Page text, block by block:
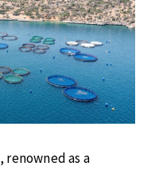
, renowned as a